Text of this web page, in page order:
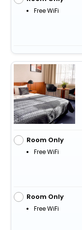
Free WiFi
Room Only
Free WiFi
Room Only
Free WiFi